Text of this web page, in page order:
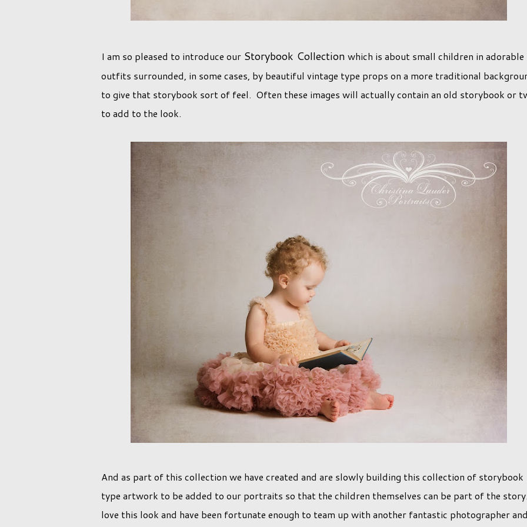
I am so pleased to introduce our Storybook Collection which is about small children in adorable
outfits surrounded, in some cases, by beautiful vintage type props on a more traditional
to give that storybook sort of feel. Often these images will actually contain an old storybook or
to add to the look.
And as part of this collection we have created and are slowly building this collection of storybook
type artwork to be added to our portraits so that the children themselves can be part of the
love this look and have been fortunate enough to team up with another fantastic photographer and